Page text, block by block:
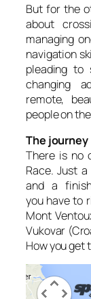
But for the
about
managing
navigation
pleading
changing
remote,
people on
The journey
There is no
Race. Just
and a
you have to
Mont
Vukovar
How you get